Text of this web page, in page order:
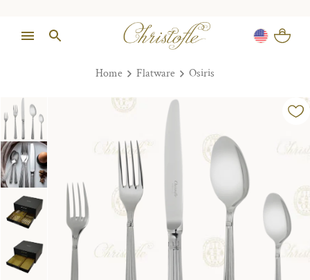
Home Flatware Osiris